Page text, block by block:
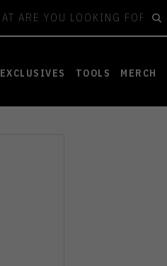
EXCLUSIVES TOOLS MERCH